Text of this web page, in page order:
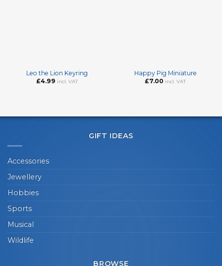
Leo the Lion Keyring
£4.99 incl. VAT
Happy Pig Miniature
£7.00 incl. VAT
GIFT IDEAS
Accessories
Jewellery
Hobbies
Sports
Musical
Wildlife
BROWSE